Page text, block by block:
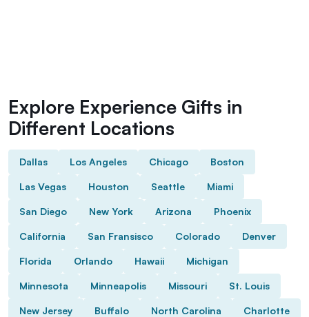
Explore Experience Gifts in
Different Locations
Dallas Los Angeles Chicago Boston
Las Vegas Houston Seattle Miami
San Diego New York Arizona Phoenix
California San Fransisco Colorado Denver
Florida Orlando Hawaii Michigan
Minnesota Minneapolis Missouri St. Louis
New Jersey Buffalo North Carolina Charlotte